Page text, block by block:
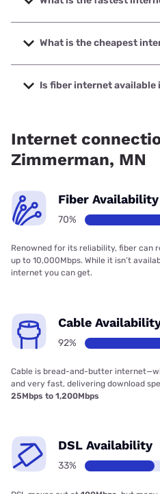
The fastest internet in
up to 2000 Mbps.
What is the cheapest
The cheapest internet in
starting at $19.99.
Is fiber internet available
Internet
Zimmerman, MN
Fiber Availability
70%
Renowned for its reliability, fiber can
up to 10,000Mbps. While it isn’t
internet you can get.
Cable
92%
Cable is bread-and-butter
and very fast, delivering download
25Mbps to 1,200Mbps
DSL Availability
33%